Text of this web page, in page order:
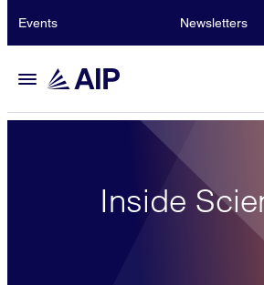
Events Newsletters
Inside